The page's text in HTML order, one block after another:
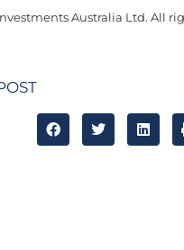
Australia Ltd. All